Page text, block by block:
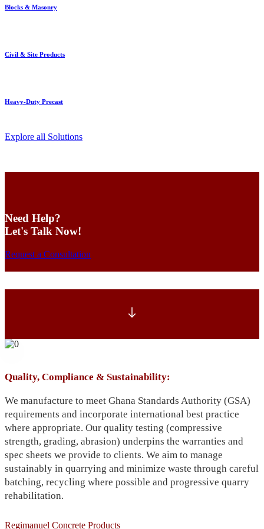
Blocks & Masonry
Civil & Site Products
Heavy-Duty Precast
Explore all Solutions
Need Help?
Let's Talk Now!
Request a Consultation
Quality, Compliance & Sustainability:
We manufacture to meet Ghana Standards Authority (GSA)
requirements and incorporate international best practice
where appropriate. Our quality testing (compressive
strength, grading, abrasion) underpins the warranties and
spec sheets we provide to clients. We aim to manage
sustainably in quarrying and minimize waste through careful
batching, recycling where possible and progressive quarry
rehabilitation.
Regimanuel Concrete Products